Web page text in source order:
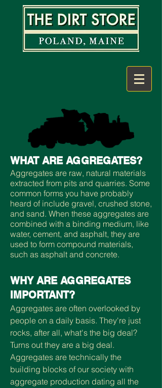
WHAT ARE AGGREGATES?
Aggregates are raw, natural materials
extracted from pits and quarries. Some
common forms you have probably
heard of include gravel, crushed stone,
and sand. When these aggregates are
combined with a binding medium, like
water, cement, and asphalt, they are
used to form compound materials,
such as asphalt and concrete.
WHY ARE AGGREGATES
IMPORTANT?
Aggregates are often overlooked by
people on a daily basis. They're just
rocks, after all, what's the big deal?
Turns out they are a big deal.
Aggregates are technically the
building blocks of our society with
aggregate production dating all the